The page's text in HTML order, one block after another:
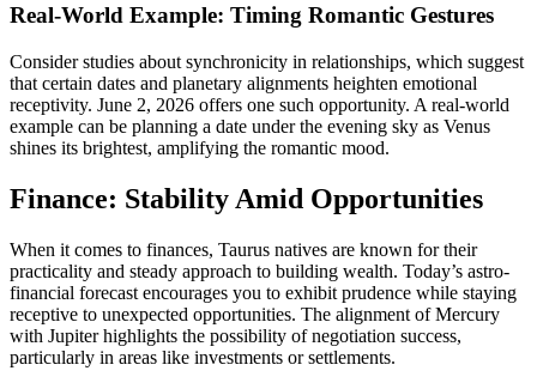
Real-World Example: Timing Romantic Gestures
Consider studies about synchronicity in relationships, which suggest
that certain dates and planetary alignments heighten emotional
receptivity. June 2, 2026 offers one such opportunity. A real-world
example can be planning a date under the evening sky as Venus
shines its brightest, amplifying the romantic mood.
Finance: Stability Amid Opportunities
When it comes to finances, Taurus natives are known for their
practicality and steady approach to building wealth. Today’s astro-
financial forecast encourages you to exhibit prudence while staying
receptive to unexpected opportunities. The alignment of Mercury
with Jupiter highlights the possibility of negotiation success,
particularly in areas like investments or settlements.